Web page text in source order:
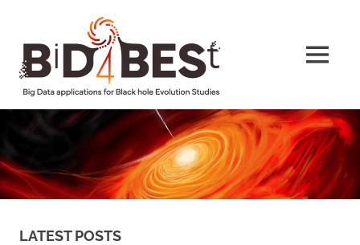
content
Data
applications
Black
hole
Evolution
MENU
LATEST POSTS